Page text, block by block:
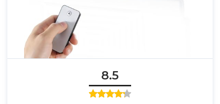
8.5